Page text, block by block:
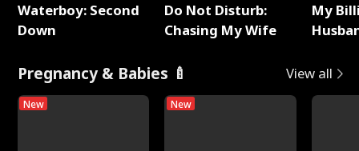
Waterboy: Second
Down
Do Not Disturb:
Chasing My Wife
My
Pregnancy & Babies 🍼 View all
New New